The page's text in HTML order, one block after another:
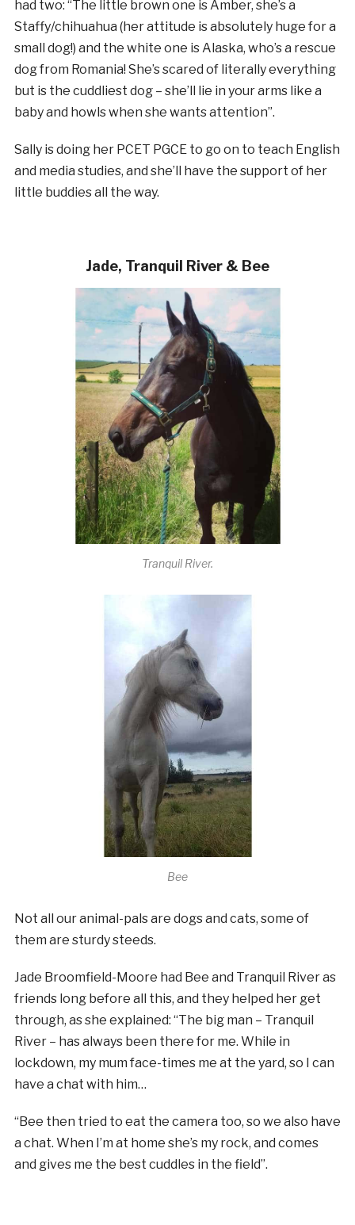
had two: “The little brown one is Amber, she’s a
Staffy/chihuahua (her attitude is absolutely huge for a
small dog!) and the white one is Alaska, who’s a rescue
dog from Romania! She’s scared of literally everything
but is the cuddliest dog – she’ll lie in your arms like a
baby and howls when she wants attention”.
Sally is doing her PCET PGCE to go on to teach English
and media studies, and she’ll have the support of her
little buddies all the way.
Jade, Tranquil River & Bee
Tranquil River.
Bee
Not all our animal-pals are dogs and cats, some of
them are sturdy steeds.
Jade Broomfield-Moore had Bee and Tranquil River as
friends long before all this, and they helped her get
through, as she explained: “The big man – Tranquil
River – has always been there for me. While in
lockdown, my mum face-times me at the yard, so I can
have a chat with him…
“Bee then tried to eat the camera too, so we also have
a chat. When I’m at home she’s my rock, and comes
and gives me the best cuddles in the field”.